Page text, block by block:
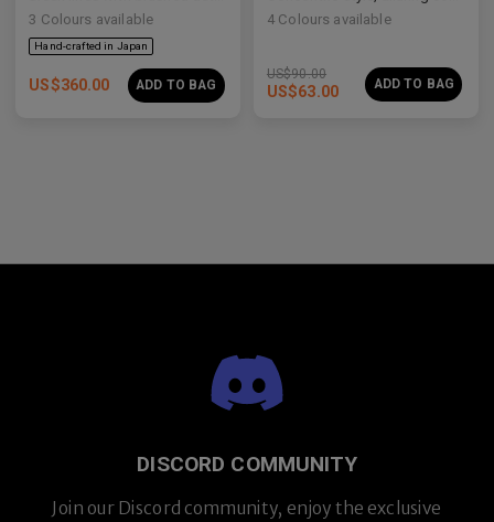
3 Colours available
US$360.00 ADD TO BAG
4 Colours available
US$90.00
US$63.00 ADD TO BAG
DISCORD COMMUNITY
Join our Discord community, enjoy the exclusive